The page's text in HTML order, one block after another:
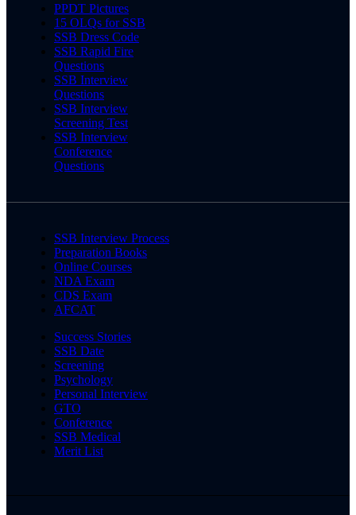
PPDT Pictures
15 OLQs for SSB
SSB Dress Code
SSB Rapid Fire
Questions
SSB Interview
Questions
SSB Interview
Screening Test
SSB Interview
Conference
Questions
SSB Interview Process
Preparation Books
Online Courses
NDA Exam
CDS Exam
AFCAT
Success Stories
SSB Date
Screening
Psychology
Personal Interview
GTO
Conference
SSB Medical
Merit List